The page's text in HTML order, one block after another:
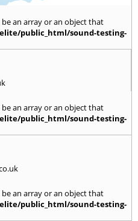
an array or an object that
public_html/sound-testing-
an array or an object that
public_html/sound-testing-
an array or an object that
public_html/sound-testing-